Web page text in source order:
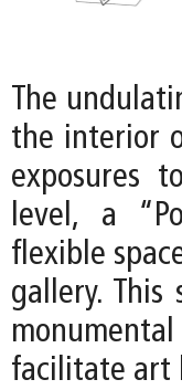
The
the interior
exposures
level, a
flexible
gallery.
facilitate art